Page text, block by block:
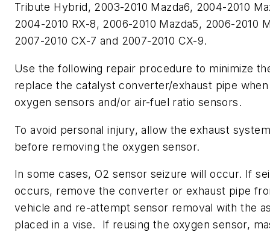
Tribute Hybrid, 2003-2010 Mazda6, 2004-2010
2004-2010 RX-8, 2006-2010 Mazda5, 2006-2010
2007-2010 CX-7 and 2007-2010 CX-9.
Use the following repair procedure to minimize
replace the catalyst converter/exhaust pipe
oxygen sensors and/or air-fuel ratio sensors.
To avoid personal injury, allow the exhaust
before removing the oxygen sensor.
In some cases, O2 sensor seizure will occur. If
occurs, remove the converter or exhaust pipe
vehicle and re-attempt sensor removal with the
placed in a vise. If reusing the oxygen sensor,